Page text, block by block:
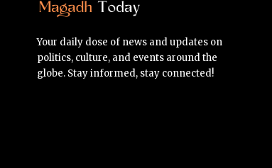
Your daily dose of news and updates on
politics, culture, and events around the
globe. Stay informed, stay connected!